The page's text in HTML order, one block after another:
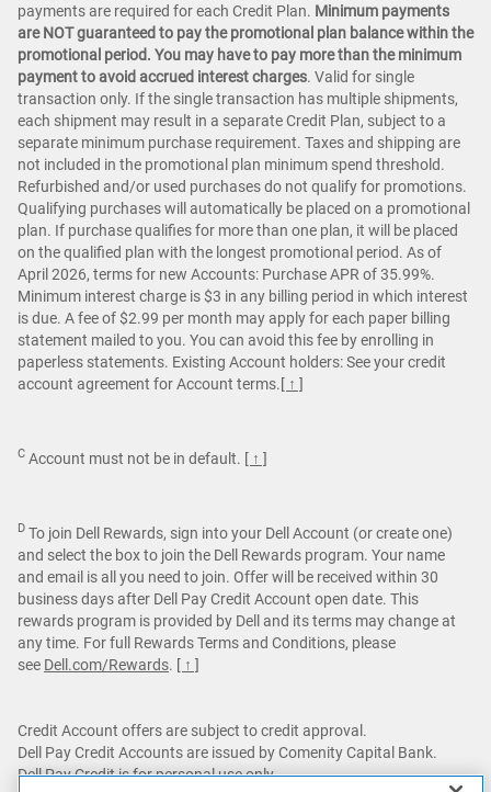
payments are required for each Credit Plan. Minimum payments
are NOT guaranteed to pay the promotional plan balance within the
promotional period. You may have to pay more than the minimum
payment to avoid accrued interest charges. Valid for single
transaction only. If the single transaction has multiple shipments,
each shipment may result in a separate Credit Plan, subject to a
separate minimum purchase requirement. Taxes and shipping are
not included in the promotional plan minimum spend threshold.
Refurbished and/or used purchases do not qualify for promotions.
Qualifying purchases will automatically be placed on a promotional
plan. If purchase qualifies for more than one plan, it will be placed
on the qualified plan with the longest promotional period. As of
April 2026, terms for new Accounts: Purchase APR of 35.99%.
Minimum interest charge is $3 in any billing period in which interest
is due. A fee of $2.99 per month may apply for each paper billing
statement mailed to you. You can avoid this fee by enrolling in
paperless statements. Existing Account holders: See your credit
account agreement for Account terms. [ ↑ ]
C Account must not be in default. [ ↑ ]
D To join Dell Rewards, sign into your Dell Account (or create one)
and select the box to join the Dell Rewards program. Your name
and email is all you need to join. Offer will be received within 30
business days after Dell Pay Credit Account open date. This
rewards program is provided by Dell and its terms may change at
any time. For full Rewards Terms and Conditions, please
see Dell.com/Rewards. [ ↑ ]
Credit Account offers are subject to credit approval.
Dell Pay Credit Accounts are issued by Comenity Capital Bank.
Dell Pay Credit is for personal use only.